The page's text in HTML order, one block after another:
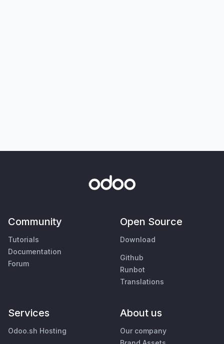
Community
Tutorials
Documentation
Forum
Open Source
Download
Github
Runbot
Translations
Services
Odoo.sh Hosting
About us
Our company